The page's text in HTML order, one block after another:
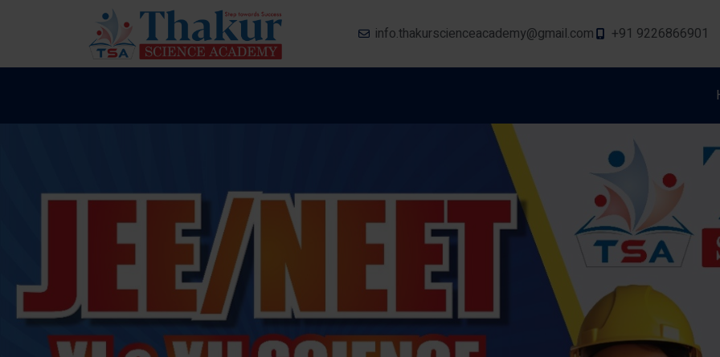
info.thakurscienceacademy@gmail.com +91 9226866901